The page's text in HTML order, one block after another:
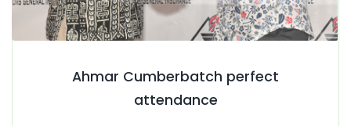
Ahmar Cumberbatch perfect
attendance